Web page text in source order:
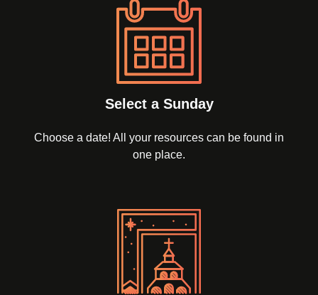
Select a Sunday
Choose a date! All your resources can be found in
one place.